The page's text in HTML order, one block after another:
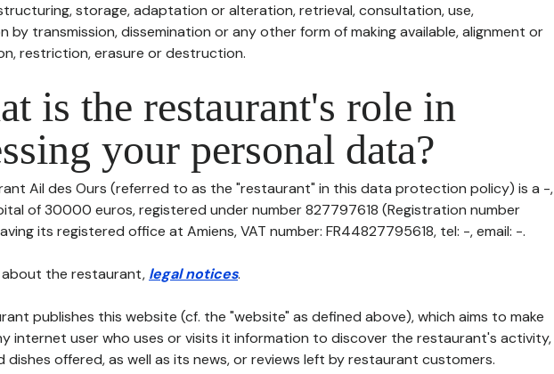
storage, adaptation or alteration, retrieval, consultation, use,
by transmission, dissemination or any other form of making available, alignment or
restriction, erasure or destruction.
is the restaurant's role in
your personal data?
Ail des Ours (referred to as the "restaurant" in this data protection policy) is a -,
of 30000 euros, registered under number 827797618 (Registration number
its registered office at Amiens, VAT number: FR44827795618, tel: -, email: -.
about the restaurant, legal notices.
publishes this website (cf. the "website" as defined above), which aims to make
internet user who uses or visits it information to discover the restaurant's activity,
dishes offered, as well as its news, or reviews left by restaurant customers.